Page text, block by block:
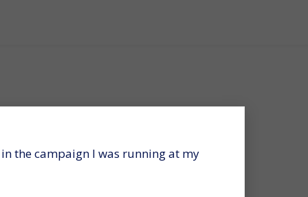
the campaign I was running at my